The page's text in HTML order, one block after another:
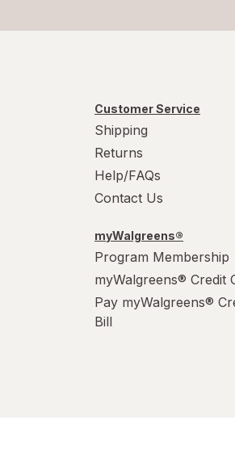
Customer Service
Shipping
Returns
Help/FAQs
Contact Us
myWalgreens®
Program Membership
myWalgreens® Credit
Pay myWalgreens®
Bill